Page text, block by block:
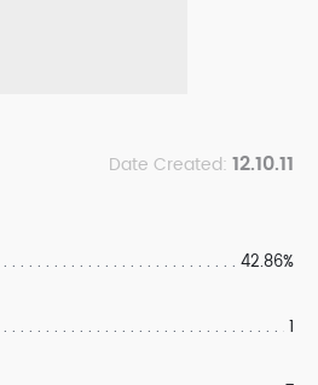
Date Created: 12.10.11
42.86%
1